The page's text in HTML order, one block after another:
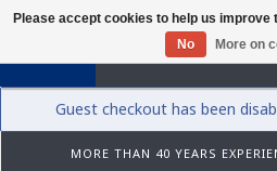
Guest checkout has been
MORE THAN 40 YEARS
Please accept cookies to help us improve
No
More on